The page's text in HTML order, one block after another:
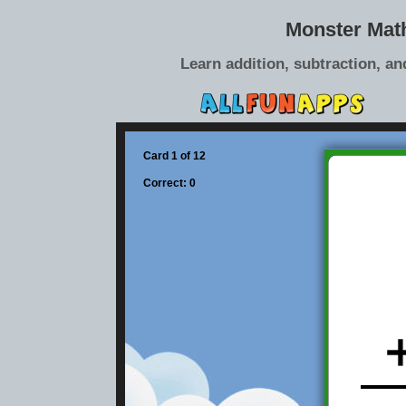
Monster
Learn addition, subtraction,
Correct: 0
Card 1 of 12